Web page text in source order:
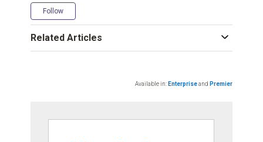
Follow
Available in: Enterpriseand Premier
Related Articles